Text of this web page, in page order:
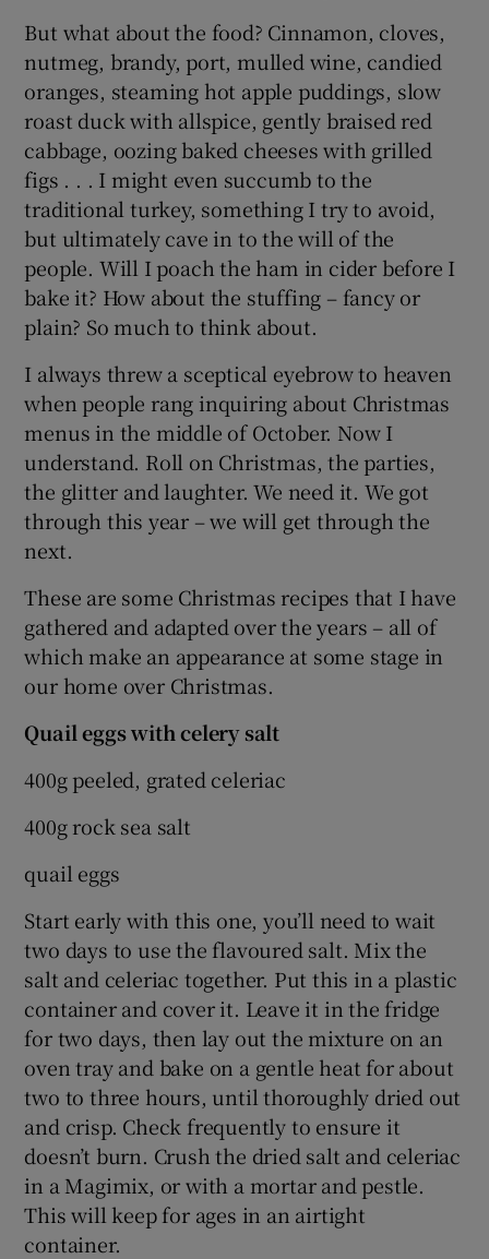
But what about the food? Cinnamon, cloves,
nutmeg, brandy, port, mulled wine, candied
oranges, steaming hot apple puddings, slow
roast duck with allspice, gently braised red
cabbage, oozing baked cheeses with grilled
figs . . . I might even succumb to the
traditional turkey, something I try to avoid,
but ultimately cave in to the will of the
people. Will I poach the ham in cider before I
bake it? How about the stuffing – fancy or
plain? So much to think about.
I always threw a sceptical eyebrow to heaven
when people rang inquiring about Christmas
menus in the middle of October. Now I
understand. Roll on Christmas, the parties,
the glitter and laughter. We need it. We got
through this year – we will get through the
next.
These are some Christmas recipes that I have
gathered and adapted over the years – all of
which make an appearance at some stage in
our home over Christmas.
Quail eggs with celery salt
400g peeled, grated celeriac
400g rock sea salt
quail eggs
Start early with this one, you’ll need to wait
two days to use the flavoured salt. Mix the
salt and celeriac together. Put this in a plastic
container and cover it. Leave it in the fridge
for two days, then lay out the mixture on an
oven tray and bake on a gentle heat for about
two to three hours, until thoroughly dried out
and crisp. Check frequently to ensure it
doesn’t burn. Crush the dried salt and celeriac
in a Magimix, or with a mortar and pestle.
This will keep for ages in an airtight
container.